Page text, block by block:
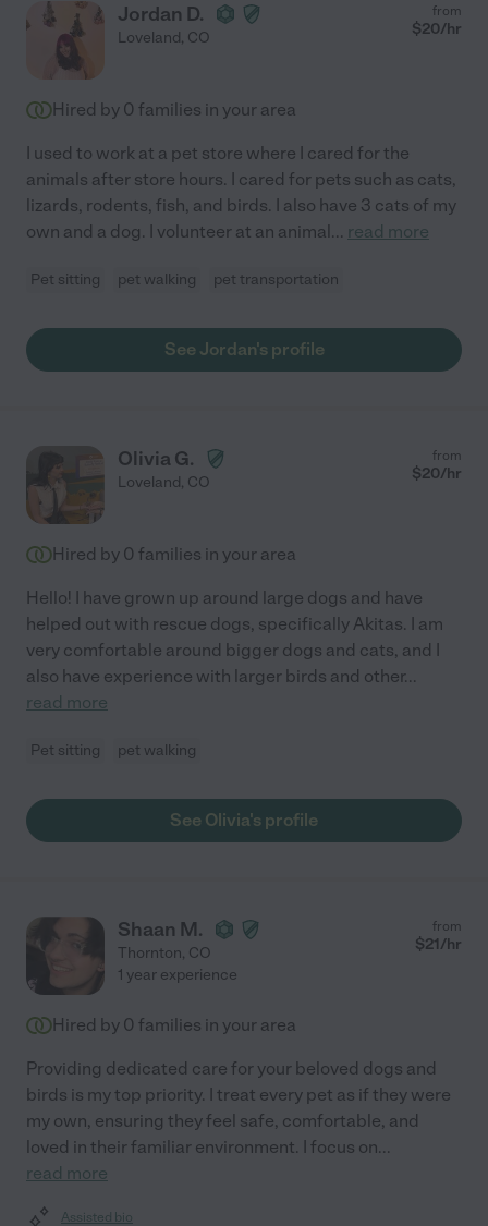
Jordan D.
Loveland, CO
from
$20/hr
Hired by 0 families in your area
I used to work at a pet store where I cared for the
animals after store hours. I cared for pets such as cats,
lizards, rodents, fish, and birds. I also have 3 cats of my
own and a dog. I volunteer at an animal... read more
Pet sitting pet walking pet transportation
See Jordan's profile
Olivia G.
Loveland, CO
from
$20/hr
Hired by 0 families in your area
Hello! I have grown up around large dogs and have
helped out with rescue dogs, specifically Akitas. I am
very comfortable around bigger dogs and cats, and I
also have experience with larger birds and other...
read more
Pet sitting pet walking
See Olivia's profile
Shaan M.
Thornton, CO
from
$21/hr
1 year experience
Hired by 0 families in your area
Providing dedicated care for your beloved dogs and
birds is my top priority. I treat every pet as if they were
my own, ensuring they feel safe, comfortable, and
loved in their familiar environment. I focus on...
read more
Assisted bio